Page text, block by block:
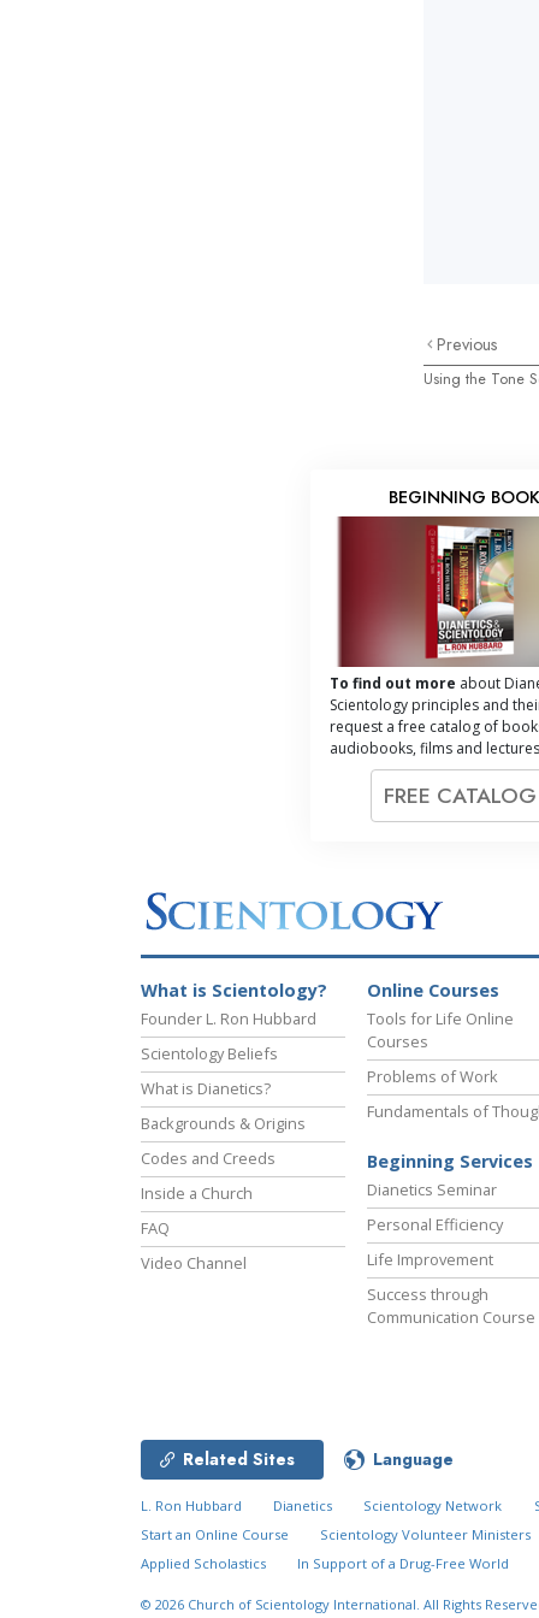
Previous
Using the Tone
BEGINNING
To find out more about
Scientology principles and
request a free catalog of
audiobooks, films and
FREE
What is Scientology?
Founder L. Ron Hubbard
Scientology Beliefs
What is Dianetics?
Backgrounds & Origins
Codes and Creeds
Inside a Church
FAQ
Video Channel
Online Courses
Tools for Life Online
Courses
Problems of Work
Fundamentals of
Beginning Services
Dianetics Seminar
Personal Efficiency
Life Improvement
Success through
Communication Course
Related Sites Language
L. Ron Hubbard Dianetics Scientology Network
Start an Online Course
Scientology Volunteer Ministers
Applied Scholastics
In Support of a Drug-Free World
© 2026 Church of Scientology International. All Rights